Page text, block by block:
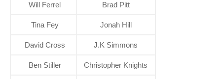
Will Ferrel Brad Pitt
Tina Fey Jonah Hill
David Cross J.K Simmons
Ben Stiller Christopher Knights